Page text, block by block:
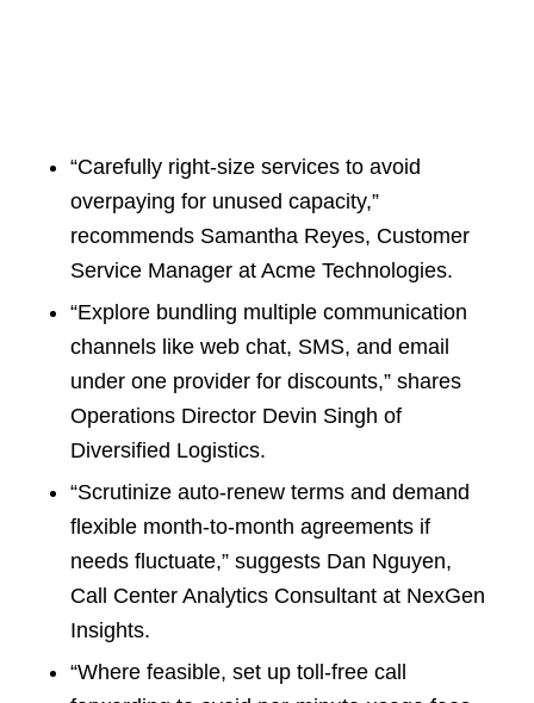
“Carefully right-size services to avoid
overpaying for unused capacity,”
recommends Samantha Reyes, Customer
Service Manager at Acme Technologies.
“Explore bundling multiple communication
channels like web chat, SMS, and email
under one provider for discounts,” shares
Operations Director Devin Singh of
Diversified Logistics.
“Scrutinize auto-renew terms and demand
flexible month-to-month agreements if
needs fluctuate,” suggests Dan Nguyen,
Call Center Analytics Consultant at NexGen
Insights.
“Where feasible, set up toll-free call